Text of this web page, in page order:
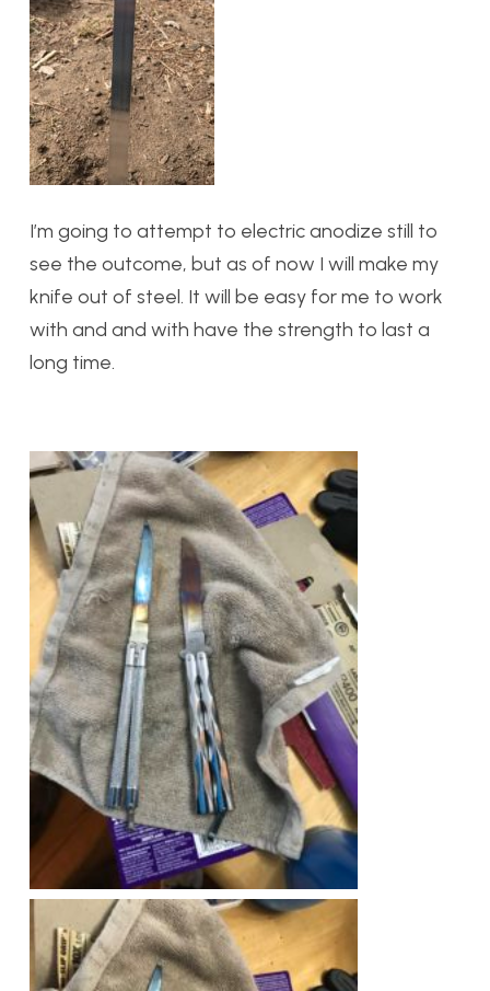
I’m going to attempt to electric anodize still to
see the outcome, but as of now I will make my
knife out of steel. It will be easy for me to work
with and and with have the strength to last a
long time.